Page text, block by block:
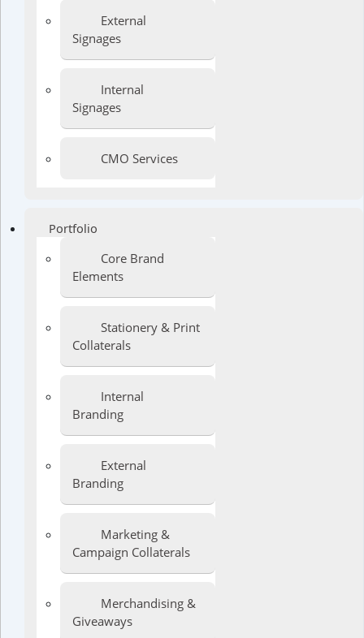
External
Signages
Internal
Signages
CMO Services
Portfolio
Core Brand
Elements
Stationery & Print
Collaterals
Internal
Branding
External
Branding
Marketing &
Campaign Collaterals
Merchandising &
Giveaways